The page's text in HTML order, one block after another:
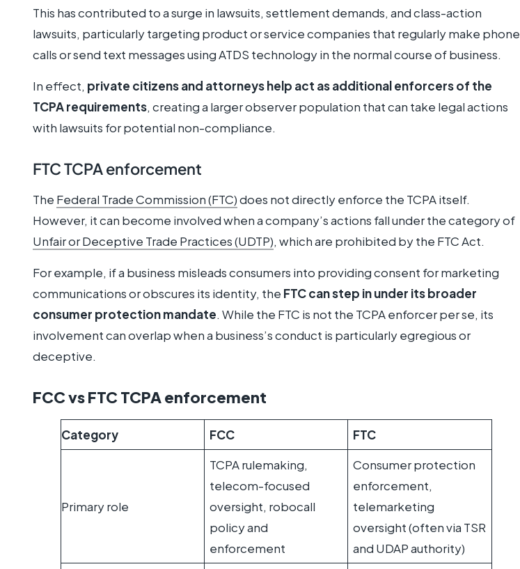
This has contributed to a surge in lawsuits, settlement demands, and class-action
lawsuits, particularly targeting product or service companies that regularly make phone
calls or send text messages using ATDS technology in the normal course of business.
In effect, private citizens and attorneys help act as additional enforcers of the
TCPA requirements, creating a larger observer population that can take legal actions
with lawsuits for potential non-compliance.
FTC TCPA enforcement
The Federal Trade Commission (FTC)does not directly enforce the TCPA itself.
However, it can become involved when a company’s actions fall under the category of
Unfair or Deceptive Trade Practices (UDTP), which are prohibited by the FTC Act.
For example, if a business misleads consumers into providing consent for marketing
communications or obscures its identity, the FTC can step in under its broader
consumer protection mandate. While the FTC is not the TCPA enforcer per se, its
involvement can overlap when a business’s conduct is particularly egregious or
deceptive.
FCC vs FTC TCPA enforcement
Category FCC FTC
Primary role
TCPA rulemaking,
telecom-focused
oversight, robocall
policy and
enforcement
Consumer protection
enforcement,
telemarketing
oversight (often via TSR
and UDAP authority)